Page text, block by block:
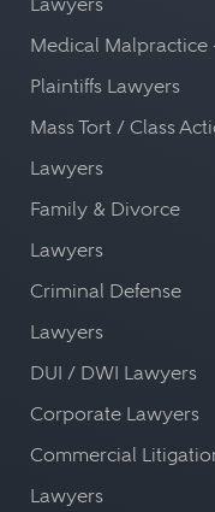
Medical Malpractice
Plaintiffs Lawyers
Mass Tort / Class
Lawyers
Family & Divorce
Lawyers
Criminal Defense
Lawyers
DUI / DWI Lawyers
Corporate Lawyers
Commercial
Lawyers